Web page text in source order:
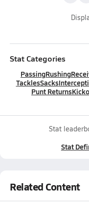
Stat Categories
PassingRushing
TacklesSacks
Punt Returns
Stat
Stat
Related Content